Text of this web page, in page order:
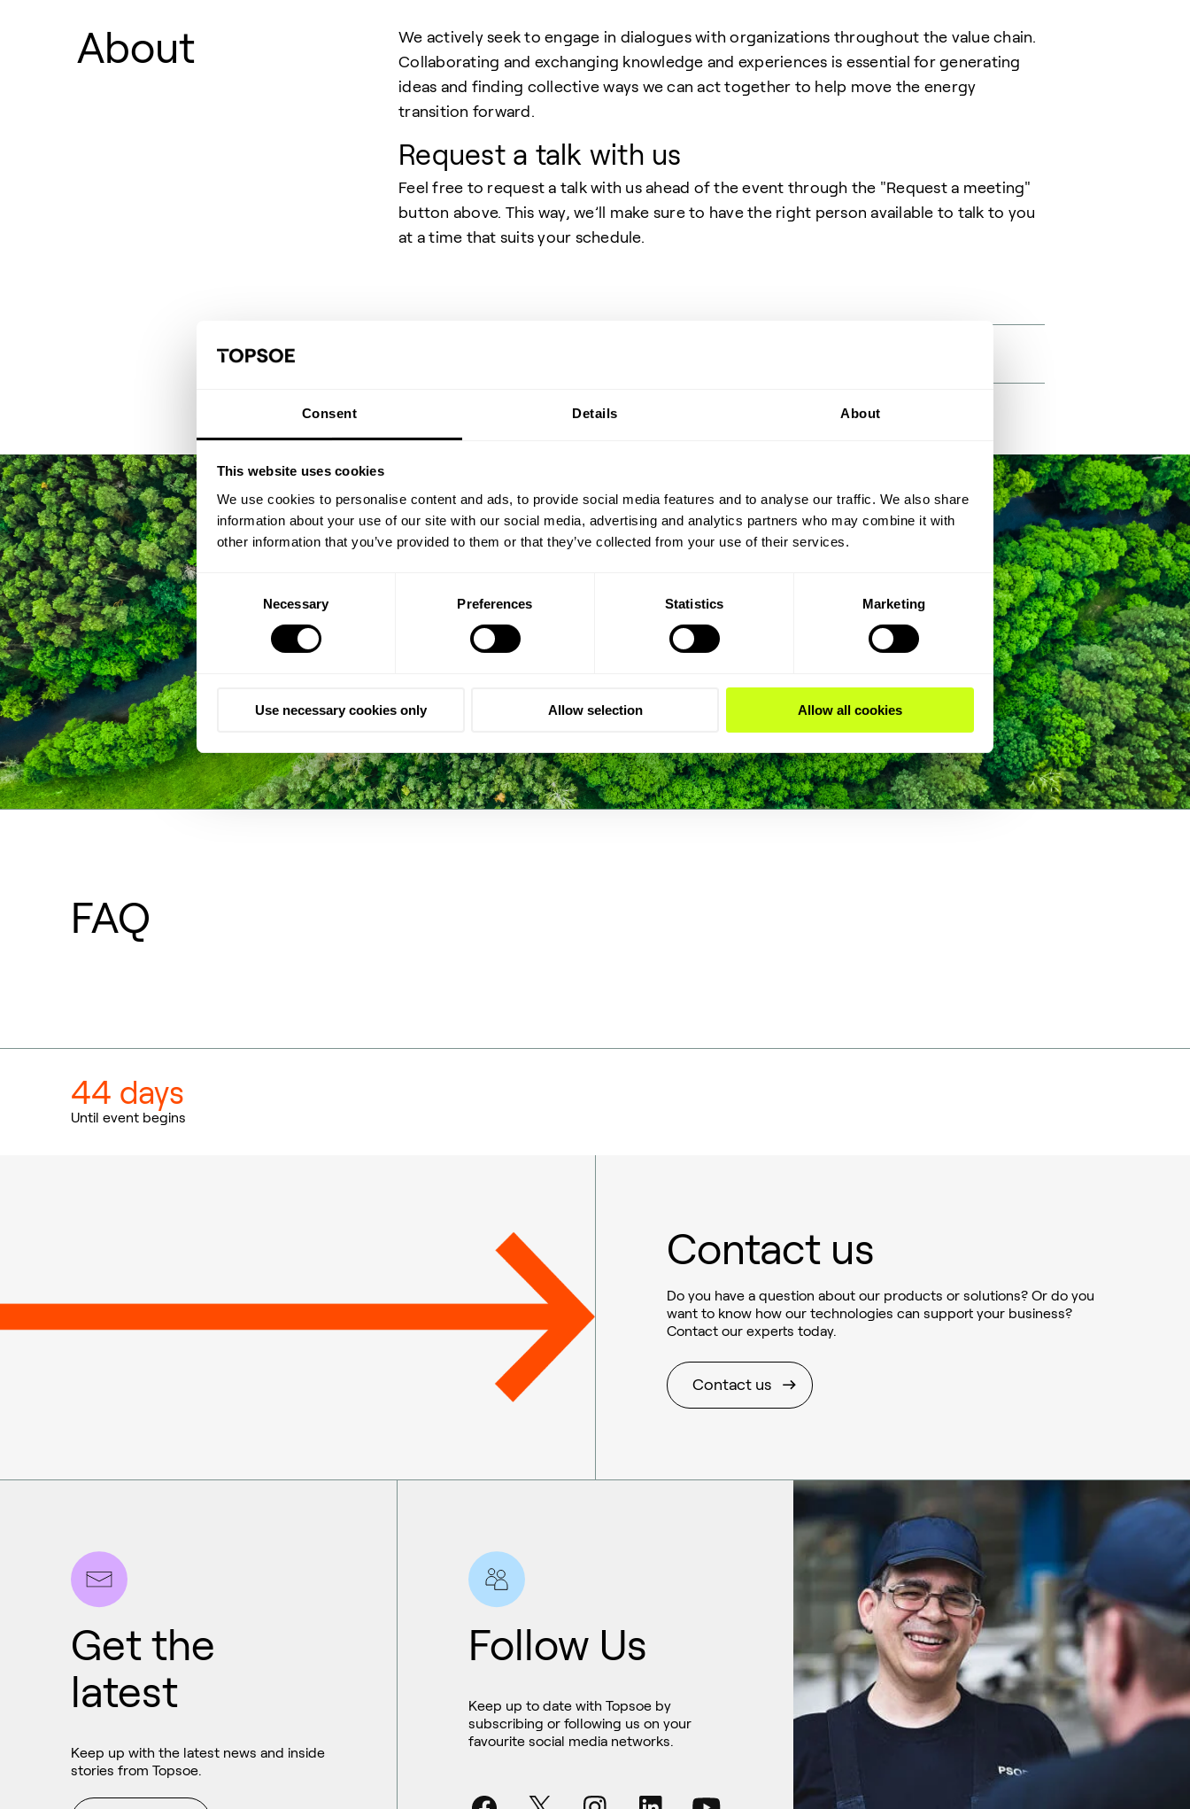
Consent Details About
This website uses cookies
We use cookies to personalise content and ads, to provide social media features and to analyse our traffic. We also share
information about your use of our site with our social media, advertising and analytics partners who may combine it with
other information that you’ve provided to them or that they’ve collected from your use of their services.
Consent
Selection
Necessary Preferences Statistics Marketing
Use necessary cookies only Allow selection Allow all cookies
About
We actively seek to engage in dialogues with organizations throughout the value chain.
Collaborating and exchanging knowledge and experiences is essential for generating
ideas and finding collective ways we can act together to help move the energy
transition forward.
Request a talk with us
Feel free to request a talk with us ahead of the event through the "Request a meeting"
button above. This way, we’ll make sure to have the right person available to talk to you
at a time that suits your schedule.
FAQ
44 days
Until event begins
Contact us
Do you have a question about our products or solutions? Or do you
want to know how our technologies can support your business?
Contact our experts today.
Contact us
Get the
latest
Keep up with the latest news and inside
stories from Topsoe.
Follow Us
Keep up to date with Topsoe by
subscribing or following us on your
favourite social media networks.